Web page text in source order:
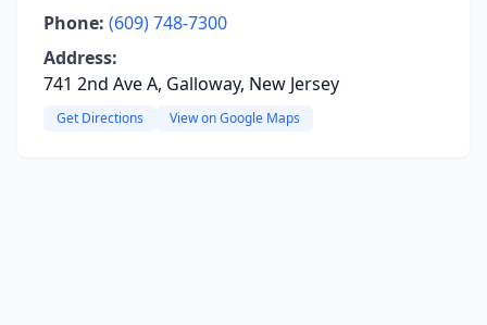
Phone: (609) 748-7300
Address:
741 2nd Ave A, Galloway, New Jersey
Get Directions View on Google Maps